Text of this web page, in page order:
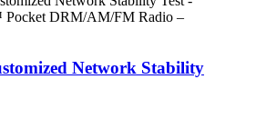
Network Stability